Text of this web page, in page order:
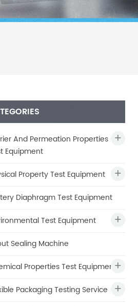
And Permeation Properties
Equipment
Property Test Equipment
Diaphragm Test Equipment
Test Equipment
Sealing Machine
Properties Test Equipment
Packaging Testing Service